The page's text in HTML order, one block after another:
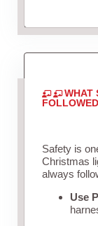
WHAT
Safety is
Christmas
always
Use